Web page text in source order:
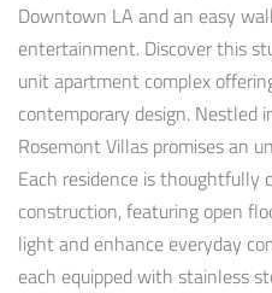
Downtown LA and an easy
entertainment. Discover this
unit apartment complex
contemporary design. Nestled
Rosemont Villas promises an
Each residence is thoughtfully
construction, featuring open
light and enhance everyday
each equipped with stainless